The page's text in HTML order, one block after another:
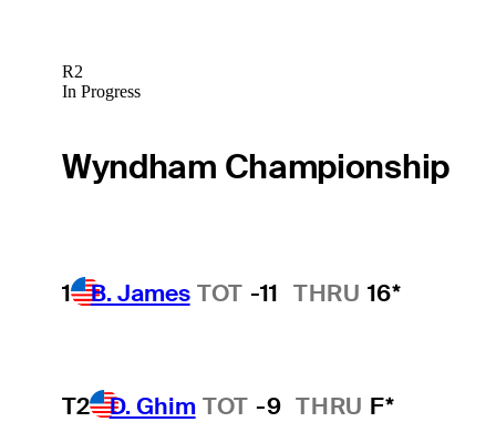
R2
In Progress
Wyndham Championship
1 B. James TOT -11 THRU 16*
T2 D. Ghim TOT -9 THRU F*